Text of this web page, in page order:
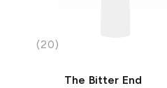
(20)
The Bitter End